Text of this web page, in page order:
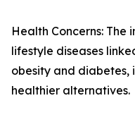
Health Concerns:
lifestyle diseases
obesity and diabetes,
healthier alternatives.